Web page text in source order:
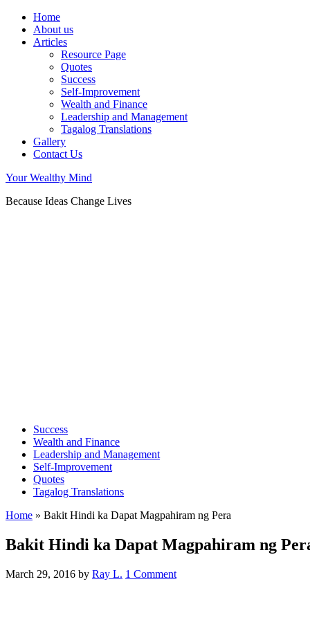
Home
About us
Articles
Resource Page
Quotes
Success
Self-Improvement
Wealth and Finance
Leadership and Management
Tagalog Translations
Gallery
Contact Us
Your Wealthy Mind
Because Ideas Change Lives
Success
Wealth and Finance
Leadership and Management
Self-Improvement
Quotes
Tagalog Translations
Home » Bakit Hindi ka Dapat Magpahiram ng Pera
Bakit Hindi ka Dapat Magpahiram ng
March 29, 2016 by Ray L. 1 Comment